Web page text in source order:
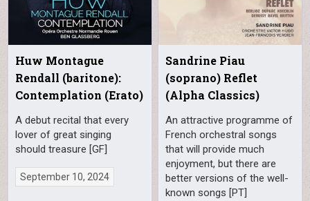
Huw Montague
Rendall (baritone):
Contemplation (Erato)
A debut recital that every
lover of great singing
should treasure [GF]
September 10, 2024
Sandrine Piau
(soprano) Reflet
(Alpha Classics)
An attractive programme of
French orchestral songs
that will provide much
enjoyment, but there are
better versions of the well-
known songs [PT]